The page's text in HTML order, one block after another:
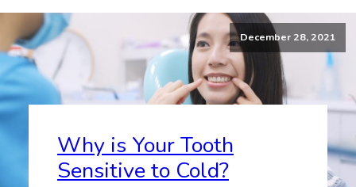
December 28, 2021
Why is Your Tooth
Sensitive to Cold?